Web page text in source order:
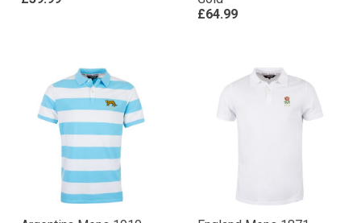
Australia Mens 1899 200